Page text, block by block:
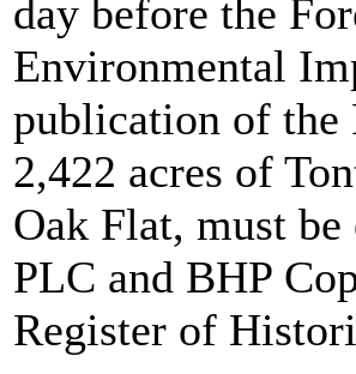
day before the
Environmental
publication of the
2,422 acres of
Oak Flat, must
PLC and BHP
Register of